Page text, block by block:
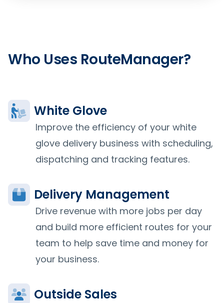
Who Uses RouteManager?
White Glove
Improve the efficiency of your white
glove delivery business with scheduling,
dispatching and tracking features.
Delivery Management
Drive revenue with more jobs per day
and build more efficient routes for your
team to help save time and money for
your business.
Outside Sales